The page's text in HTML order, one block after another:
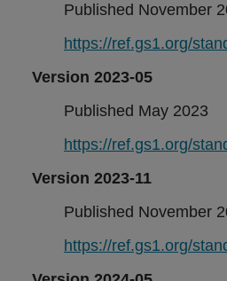
Published November
https://ref.gs1.org/
Version 2023-05
Published May 2023
https://ref.gs1.org/
Version 2023-11
Published November
https://ref.gs1.org/